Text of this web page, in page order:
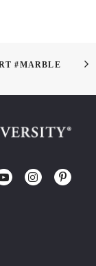
#MARBLE